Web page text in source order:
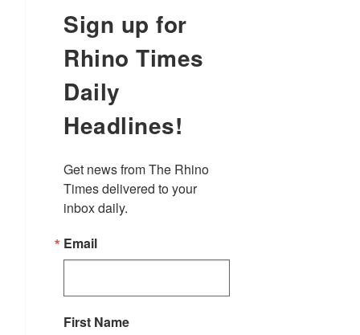
Sign up for
Rhino Times
Daily
Headlines!
Get news from The Rhino
Times delivered to your
inbox daily.
Email
First Name